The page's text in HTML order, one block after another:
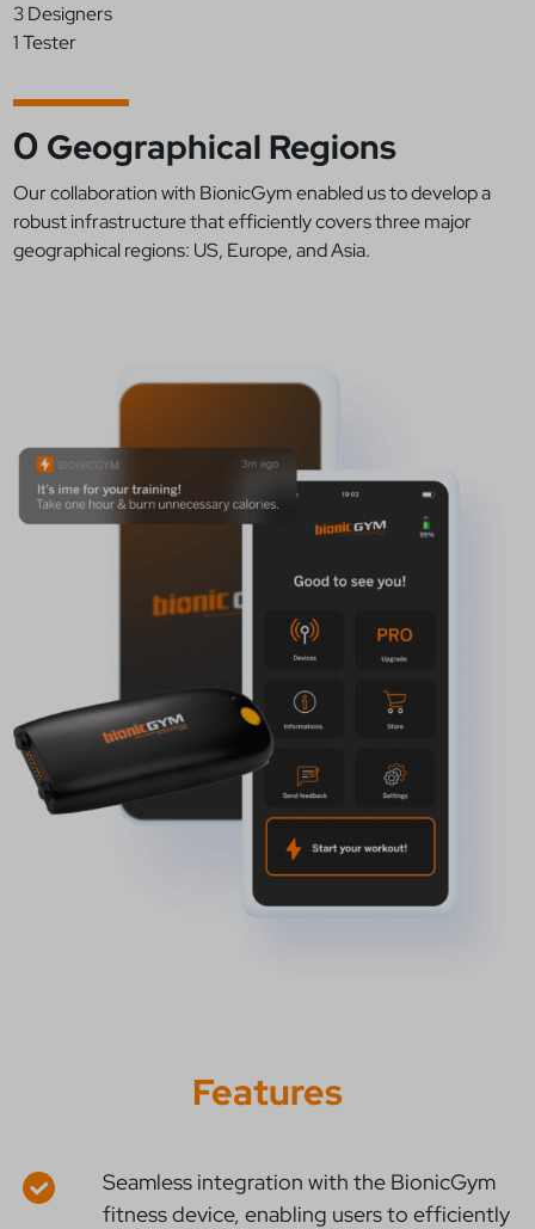
3 Designers
1 Tester
0 Geographical Regions
Our collaboration with BionicGym enabled us to develop a
robust infrastructure that efficiently covers three major
geographical regions: US, Europe, and Asia.
Features
Seamless integration with the BionicGym
fitness device, enabling users to efficiently